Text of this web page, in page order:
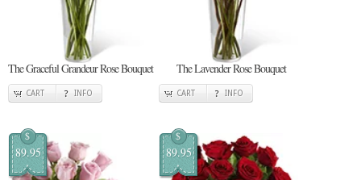
The Graceful Grandeur Rose Bouquet
CART INFO
The Lavender Rose Bouquet
CART INFO
$
89.95
$
89.95